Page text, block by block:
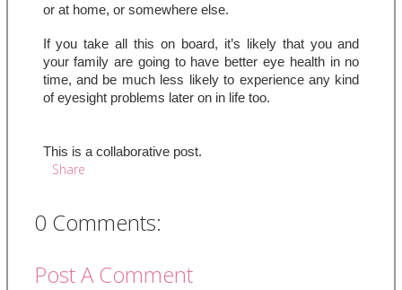
or at home, or somewhere else.
If you take all this on board, it’s likely that you and
your family are going to have better eye health in no
time, and be much less likely to experience any kind
of eyesight problems later on in life too.
This is a collaborative post.
Share
0 Comments:
Post A Comment